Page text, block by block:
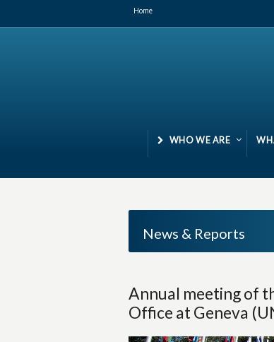
Home
WHO WE ARE
News & Reports
Annual meeting of
Office at Geneva